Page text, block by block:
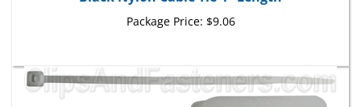
Package Price:$9.06